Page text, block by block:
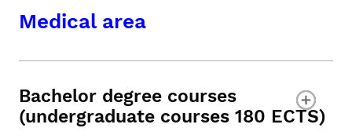
Medical area
Bachelor degree courses
(undergraduate courses 180 ECTS)